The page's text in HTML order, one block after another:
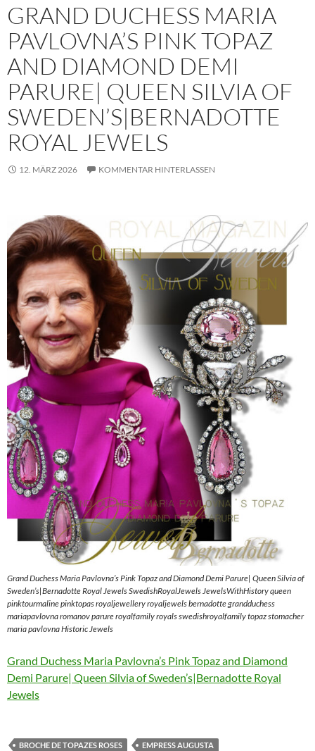
GRAND DUCHESS MARIA
PAVLOVNA’S PINK TOPAZ
AND DIAMOND DEMI
PARURE| QUEEN SILVIA OF
SWEDEN’S|BERNADOTTE
ROYAL JEWELS
12. MÄRZ 2026 KOMMENTAR HINTERLASSEN
Grand Duchess Maria Pavlovna’s Pink Topaz and Diamond Demi Parure| Queen Silvia of
Sweden’s|Bernadotte Royal Jewels SwedishRoyalJewels JewelsWithHistory queen
pinktourmaline pinktopas royaljewellery royaljewels bernadotte grandduchess
mariapavlovna romanov parure royalfamily royals swedishroyalfamily topaz stomacher
maria pavlovna Historic Jewels
Grand Duchess Maria Pavlovna’s Pink Topaz and Diamond
Demi Parure| Queen Silvia of Sweden’s|Bernadotte Royal
Jewels
BROCHE DE TOPAZES ROSES
EMPRESS AUGUSTA